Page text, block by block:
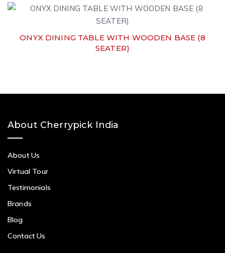
ONYX DINING TABLE WITH WOODEN BASE (8
SEATER)
About Cherrypick India
About Us
Virtual Tour
Testimonials
Brands
Blog
Contact Us